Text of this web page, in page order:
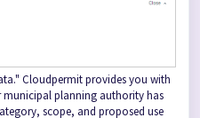
Cloudpermit provides you with
planning authority has
scope, and proposed use